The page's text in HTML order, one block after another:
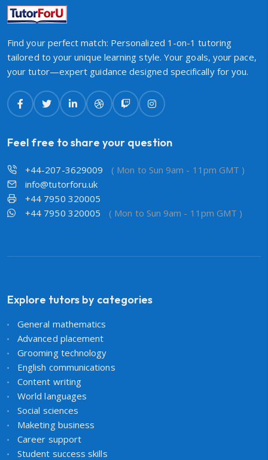
Find your perfect match: Personalized 1-on-1 tutoring
tailored to your unique learning style. Your goals, your pace,
your tutor—expert guidance designed specifically for you.
Feel free to share your question
+44-207-3629009
( Mon to Sun 9am - 11pm GMT )
info@tutorforu.uk
+44 7950 320005
+44 7950 320005
( Mon to Sun 9am - 11pm GMT )
Explore tutors by categories
General mathematics
Advanced placement
Grooming technology
English communications
Content writing
World languages
Social sciences
Maketing business
Career support
Student success skills